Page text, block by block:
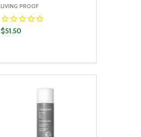
LIVING PROOF
$51.50
DECREASE QUANTITY:
INCREASE QUANTITY: